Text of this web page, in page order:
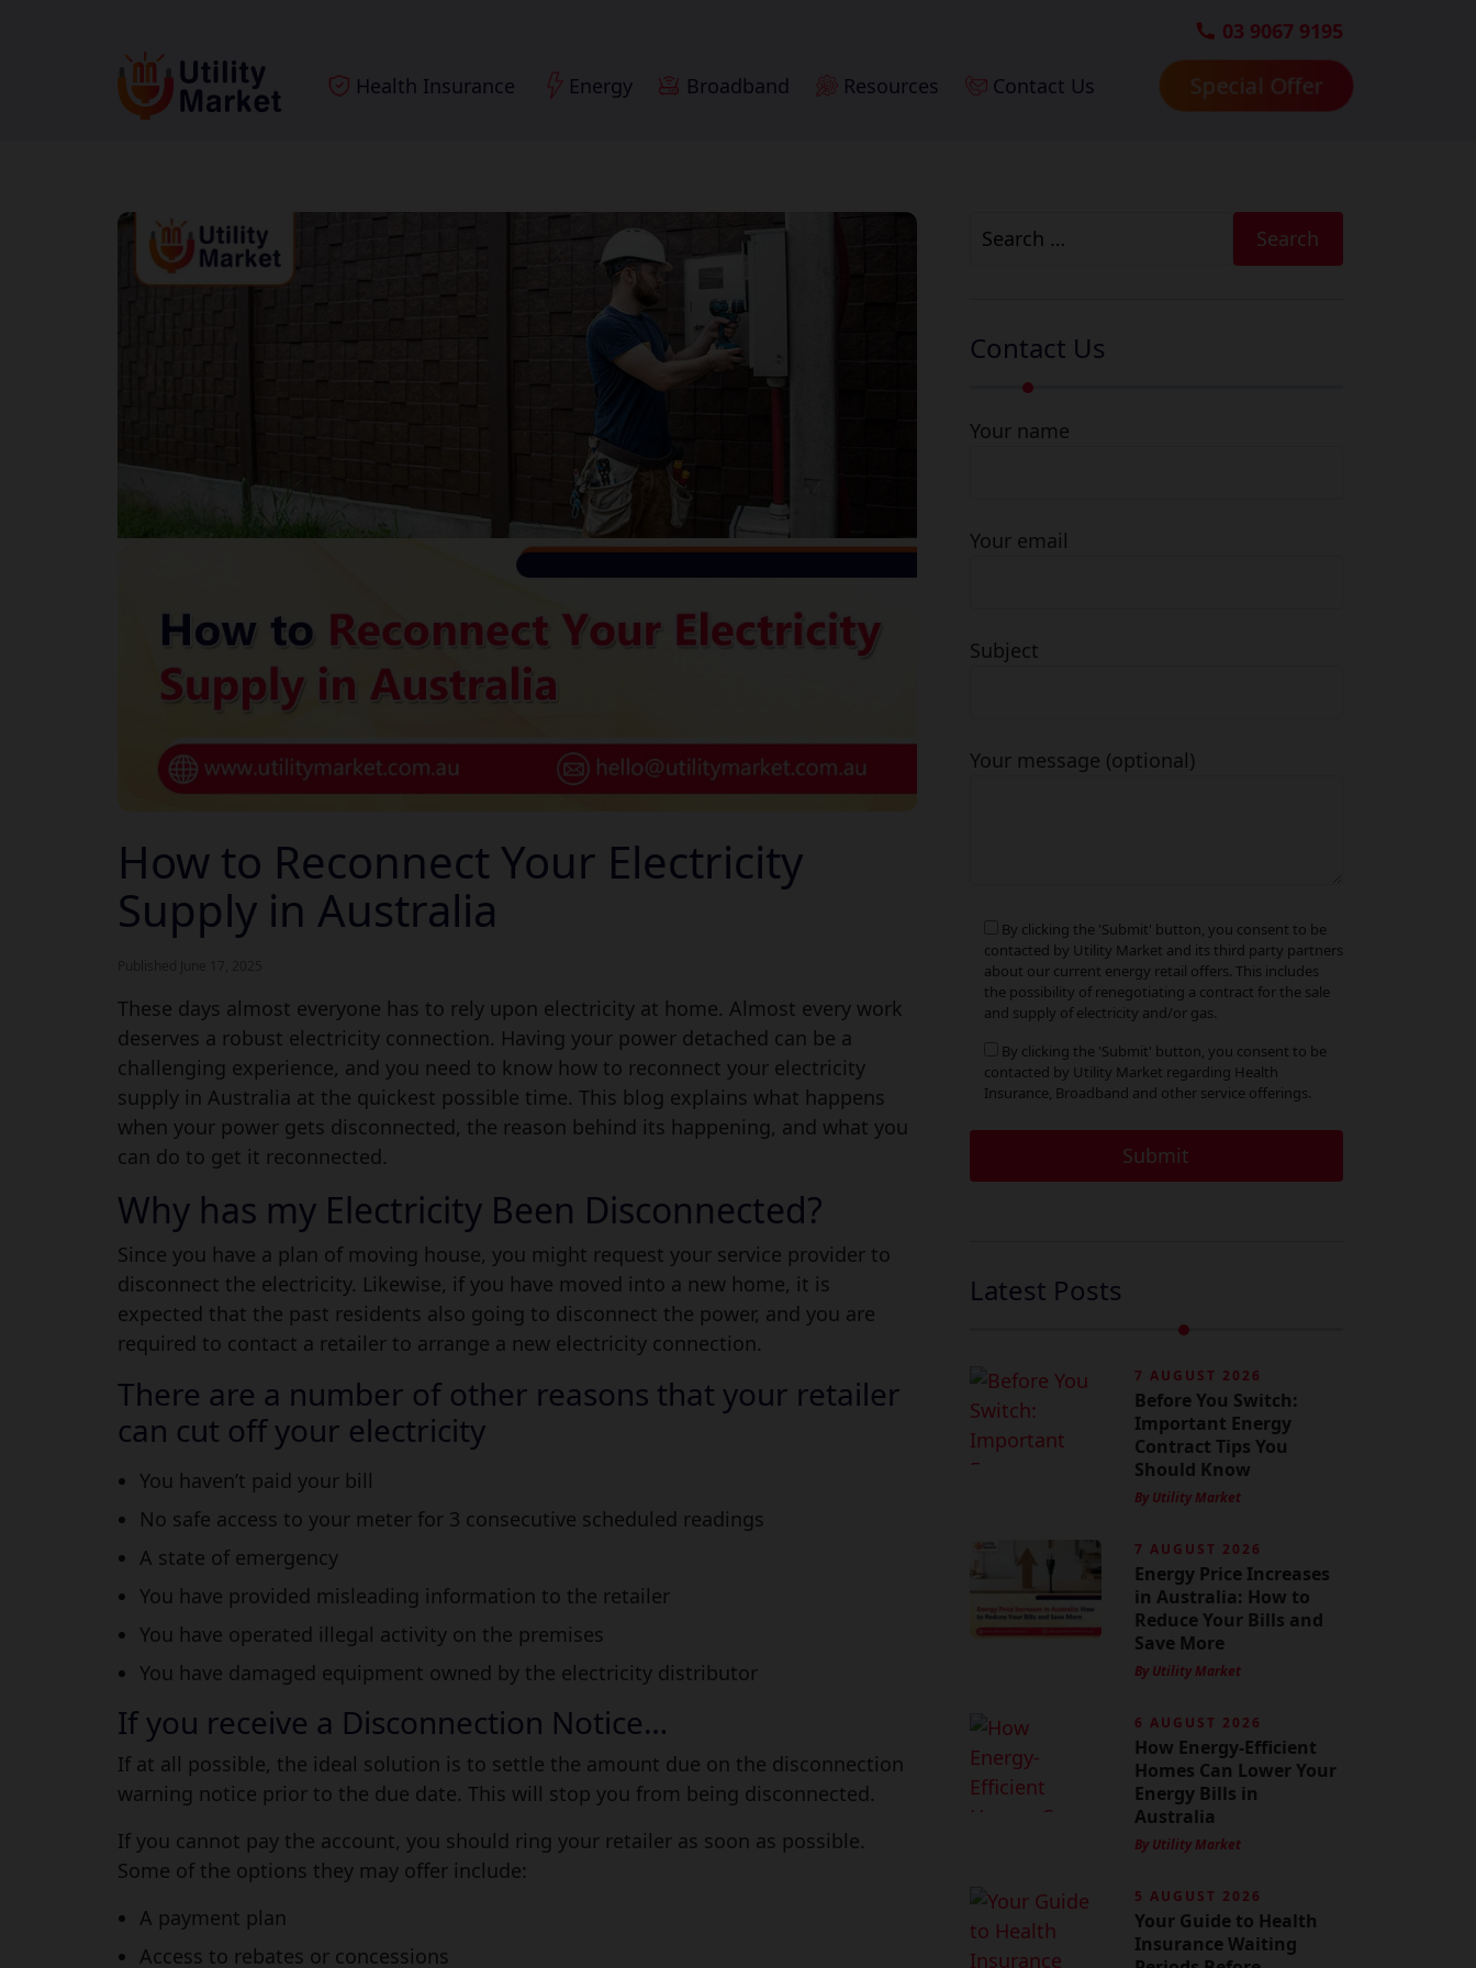
03 9067 9195
Health Insurance Energy Broadband Resources Contact Us Special Offer
How to Reconnect Your Electricity
Supply in Australia
Guide to Reconnect Your Electricity Supply in Australia
These days almost everyone has to rely upon electricity at home. Almost every work
deserves a robust electricity connection. Having your power detached can be a
challenging experience, and you need to know how to reconnect your electricity
supply in Australia at the quickest possible time. This blog explains what happens
when your power gets disconnected, the reason behind its happening, and what you
can do to get it reconnected.
Why has my Electricity Been Disconnected?
Since you have a plan of moving house, you might request your service provider to
disconnect the electricity. Likewise, if you have moved into a new home, it is
expected that the past residents also going to disconnect the power, and you are
required to contact a retailer to arrange a new electricity connection.
There are a number of other reasons that your retailer
can cut off your electricity
You haven’t paid your bill
No safe access to your meter for 3 consecutive scheduled readings
A state of emergency
You have provided misleading information to the retailer
You have operated illegal activity on the premises
You have damaged equipment owned by the electricity distributor
If you receive a Disconnection Notice…
If at all possible, the ideal solution is to settle the amount due on the disconnection
warning notice prior to the due date. This will stop you from being disconnected.
If you cannot pay the account, you should ring your retailer as soon as possible.
Some of the options they may offer include:
A payment plan
Access to rebates or concessions
Search
for:
Contact Us
Your name
Your email
Subject
Your message (optional)
By clicking the 'Submit' button, you consent to be
contacted by Utility Market and its third party partners
about our current energy retail offers. This includes
the possibility of renegotiating a contract for the sale
and supply of electricity and/or gas.
By clicking the 'Submit' button, you consent to be
contacted by Utility Market regarding Health
Insurance, Broadband and other service offerings.
Latest Posts
7 AUGUST 2026
Before You Switch:
Important Energy
Contract Tips You
Should Know
By Utility Market
7 AUGUST 2026
Energy Price Increases
in Australia: How to
Reduce Your Bills and
Save More
By Utility Market
6 AUGUST 2026
How Energy-Efficient
Homes Can Lower Your
Energy Bills in
Australia
By Utility Market
5 AUGUST 2026
Your Guide to Health
Insurance Waiting